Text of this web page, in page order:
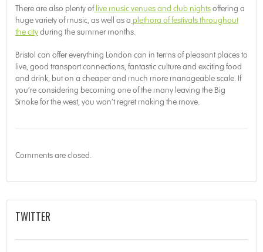
There are also plenty oflive music venues and club nightsoffering a
huge variety of music, as well as a plethora of festivals throughout
the cityduring the summer months.
Bristol can offer everything London can in terms of pleasant places to
live, good transport connections, fantastic culture and exciting food
and drink, but on a cheaper and much more manageable scale. If
you’re considering becoming one of the many leaving the Big
Smoke for the west, you won’t regret making the move.
Comments are closed.
TWITTER